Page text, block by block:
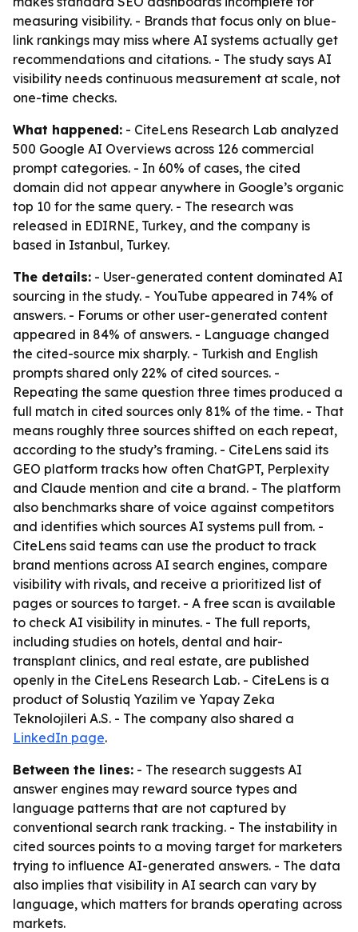
measuring visibility. - Brands that focus only on blue-
link rankings may miss where AI systems actually get
recommendations and citations. - The study says AI
visibility needs continuous measurement at scale, not
one-time checks.
What happened: - CiteLens Research Lab analyzed
500 Google AI Overviews across 126 commercial
prompt categories. - In 60% of cases, the cited
domain did not appear anywhere in Google’s organic
top 10 for the same query. - The research was
released in EDIRNE, Turkey, and the company is
based in Istanbul, Turkey.
The details: - User-generated content dominated AI
sourcing in the study. - YouTube appeared in 74% of
answers. - Forums or other user-generated content
appeared in 84% of answers. - Language changed
the cited-source mix sharply. - Turkish and English
prompts shared only 22% of cited sources. -
Repeating the same question three times produced a
full match in cited sources only 81% of the time. - That
means roughly three sources shifted on each repeat,
according to the study’s framing. - CiteLens said its
GEO platform tracks how often ChatGPT, Perplexity
and Claude mention and cite a brand. - The platform
also benchmarks share of voice against competitors
and identifies which sources AI systems pull from. -
CiteLens said teams can use the product to track
brand mentions across AI search engines, compare
visibility with rivals, and receive a prioritized list of
pages or sources to target. - A free scan is available
to check AI visibility in minutes. - The full reports,
including studies on hotels, dental and hair-
transplant clinics, and real estate, are published
openly in the CiteLens Research Lab. - CiteLens is a
product of Solustiq Yazilim ve Yapay Zeka
Teknolojileri A.S. - The company also shared a
LinkedIn page.
Between the lines: - The research suggests AI
answer engines may reward source types and
language patterns that are not captured by
conventional search rank tracking. - The instability in
cited sources points to a moving target for marketers
trying to influence AI-generated answers. - The data
also implies that visibility in AI search can vary by
language, which matters for brands operating across
markets.